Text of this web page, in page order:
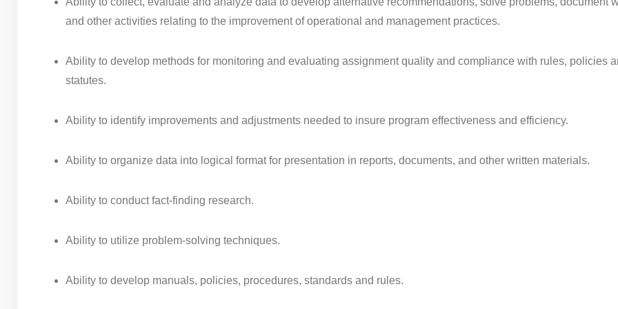
and other activities relating to the improvement of operational and management practices.
Ability to develop methods for monitoring and evaluating assignment quality and compliance with rules, policies
statutes.
Ability to identify improvements and adjustments needed to insure program effectiveness and efficiency.
Ability to organize data into logical format for presentation in reports, documents, and other written materials.
Ability to conduct fact-finding research.
Ability to utilize problem-solving techniques.
Ability to develop manuals, policies, procedures, standards and rules.